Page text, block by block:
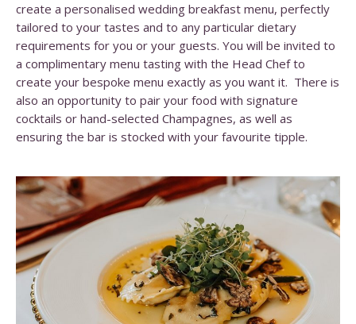
create a personalised wedding breakfast menu, perfectly
tailored to your tastes and to any particular dietary
requirements for you or your guests. You will be invited to
a complimentary menu tasting with the Head Chef to
create your bespoke menu exactly as you want it. There is
also an opportunity to pair your food with signature
cocktails or hand-selected Champagnes, as well as
ensuring the bar is stocked with your favourite tipple.